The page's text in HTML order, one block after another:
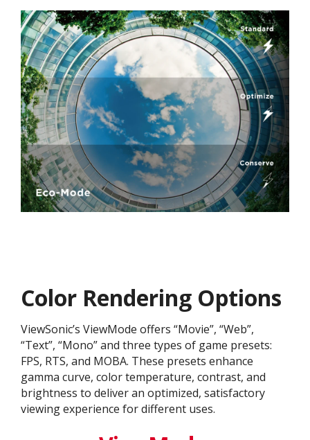
Color Rendering Options
ViewSonic’s ViewMode offers “Movie”, “Web”,
“Text”, “Mono” and three types of game presets:
FPS, RTS, and MOBA. These presets enhance
gamma curve, color temperature, contrast, and
brightness to deliver an optimized, satisfactory
viewing experience for different uses.